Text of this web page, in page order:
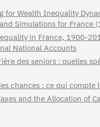
for Wealth Inequality
Simulations for France
in France, 1900-
National Accounts
des seniors : quelles
chances : ce qui compte
and the Allocation of